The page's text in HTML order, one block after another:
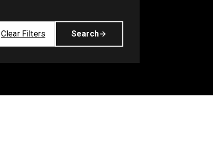
Clear Filters
Search